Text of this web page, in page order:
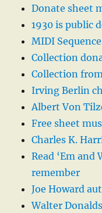
Donate sheet
1930 is public
MIDI
Collection
Collection
Irving Berlin
Albert Von
Free sheet
Charles K.
Read ‘Em
remember
Joe Howard
Walter